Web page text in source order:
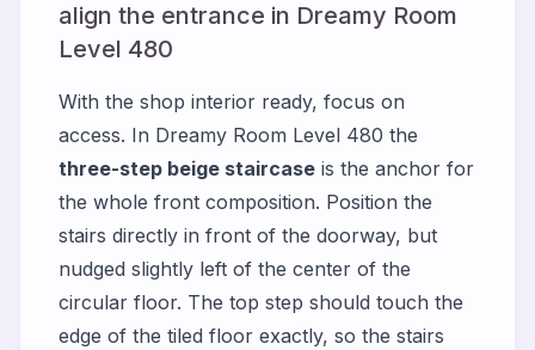
align the entrance in Dreamy Room
Level 480
With the shop interior ready, focus on
access. In Dreamy Room Level 480 the
three-step beige staircase is the anchor for
the whole front composition. Position the
stairs directly in front of the doorway, but
nudged slightly left of the center of the
circular floor. The top step should touch the
edge of the tiled floor exactly, so the stairs